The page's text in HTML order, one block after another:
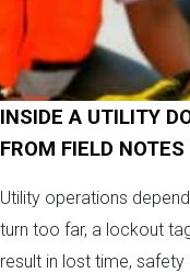
INSIDE A UTILITY
FROM FIELD
Utility operations
turn too far, a lockout
result in lost time,